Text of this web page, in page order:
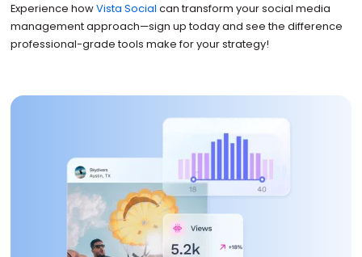
Experience howVista Social can transform your social media
management approach—sign up today and see the difference
professional-grade tools make for your strategy!